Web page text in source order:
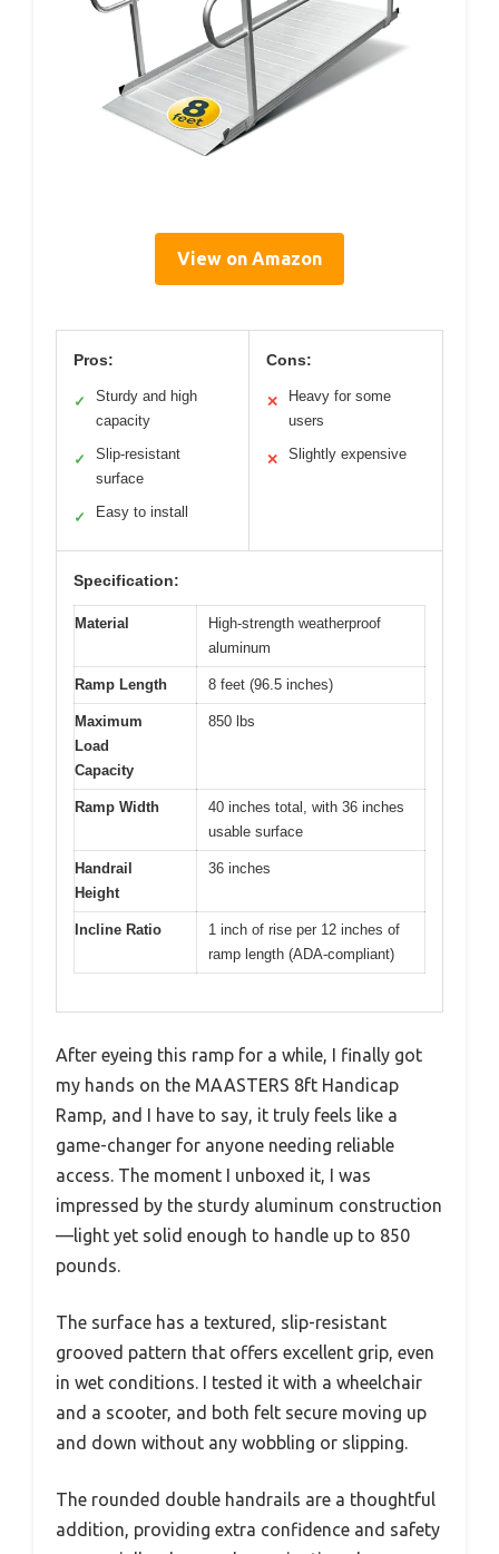
View on Amazon
Pros:
✓
Sturdy and high
capacity
✓
Slip-resistant
surface
✓ Easy to install
Cons:
✕
Heavy for some
users
✕ Slightly expensive
Specification:
Material
High-strength weatherproof
aluminum
Ramp Length 8 feet (96.5 inches)
Maximum
Load
Capacity
850 lbs
Ramp Width
40 inches total, with 36 inches
usable surface
Handrail
Height
36 inches
Incline Ratio
1 inch of rise per 12 inches of
ramp length (ADA-compliant)
After eyeing this ramp for a while, I finally got
my hands on the MAASTERS 8ft Handicap
Ramp, and I have to say, it truly feels like a
game-changer for anyone needing reliable
access. The moment I unboxed it, I was
impressed by the sturdy aluminum construction
—light yet solid enough to handle up to 850
pounds.
The surface has a textured, slip-resistant
grooved pattern that offers excellent grip, even
in wet conditions. I tested it with a wheelchair
and a scooter, and both felt secure moving up
and down without any wobbling or slipping.
The rounded double handrails are a thoughtful
addition, providing extra confidence and safety